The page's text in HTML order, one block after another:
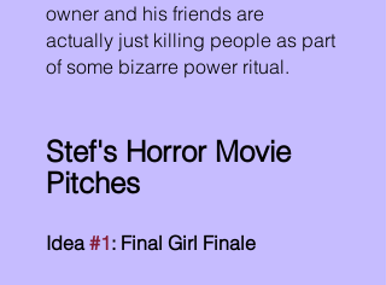
owner and his friends are
actually just killing people as part
of some bizarre power ritual.
Stef's Horror Movie
Pitches
Idea #1: Final Girl Finale